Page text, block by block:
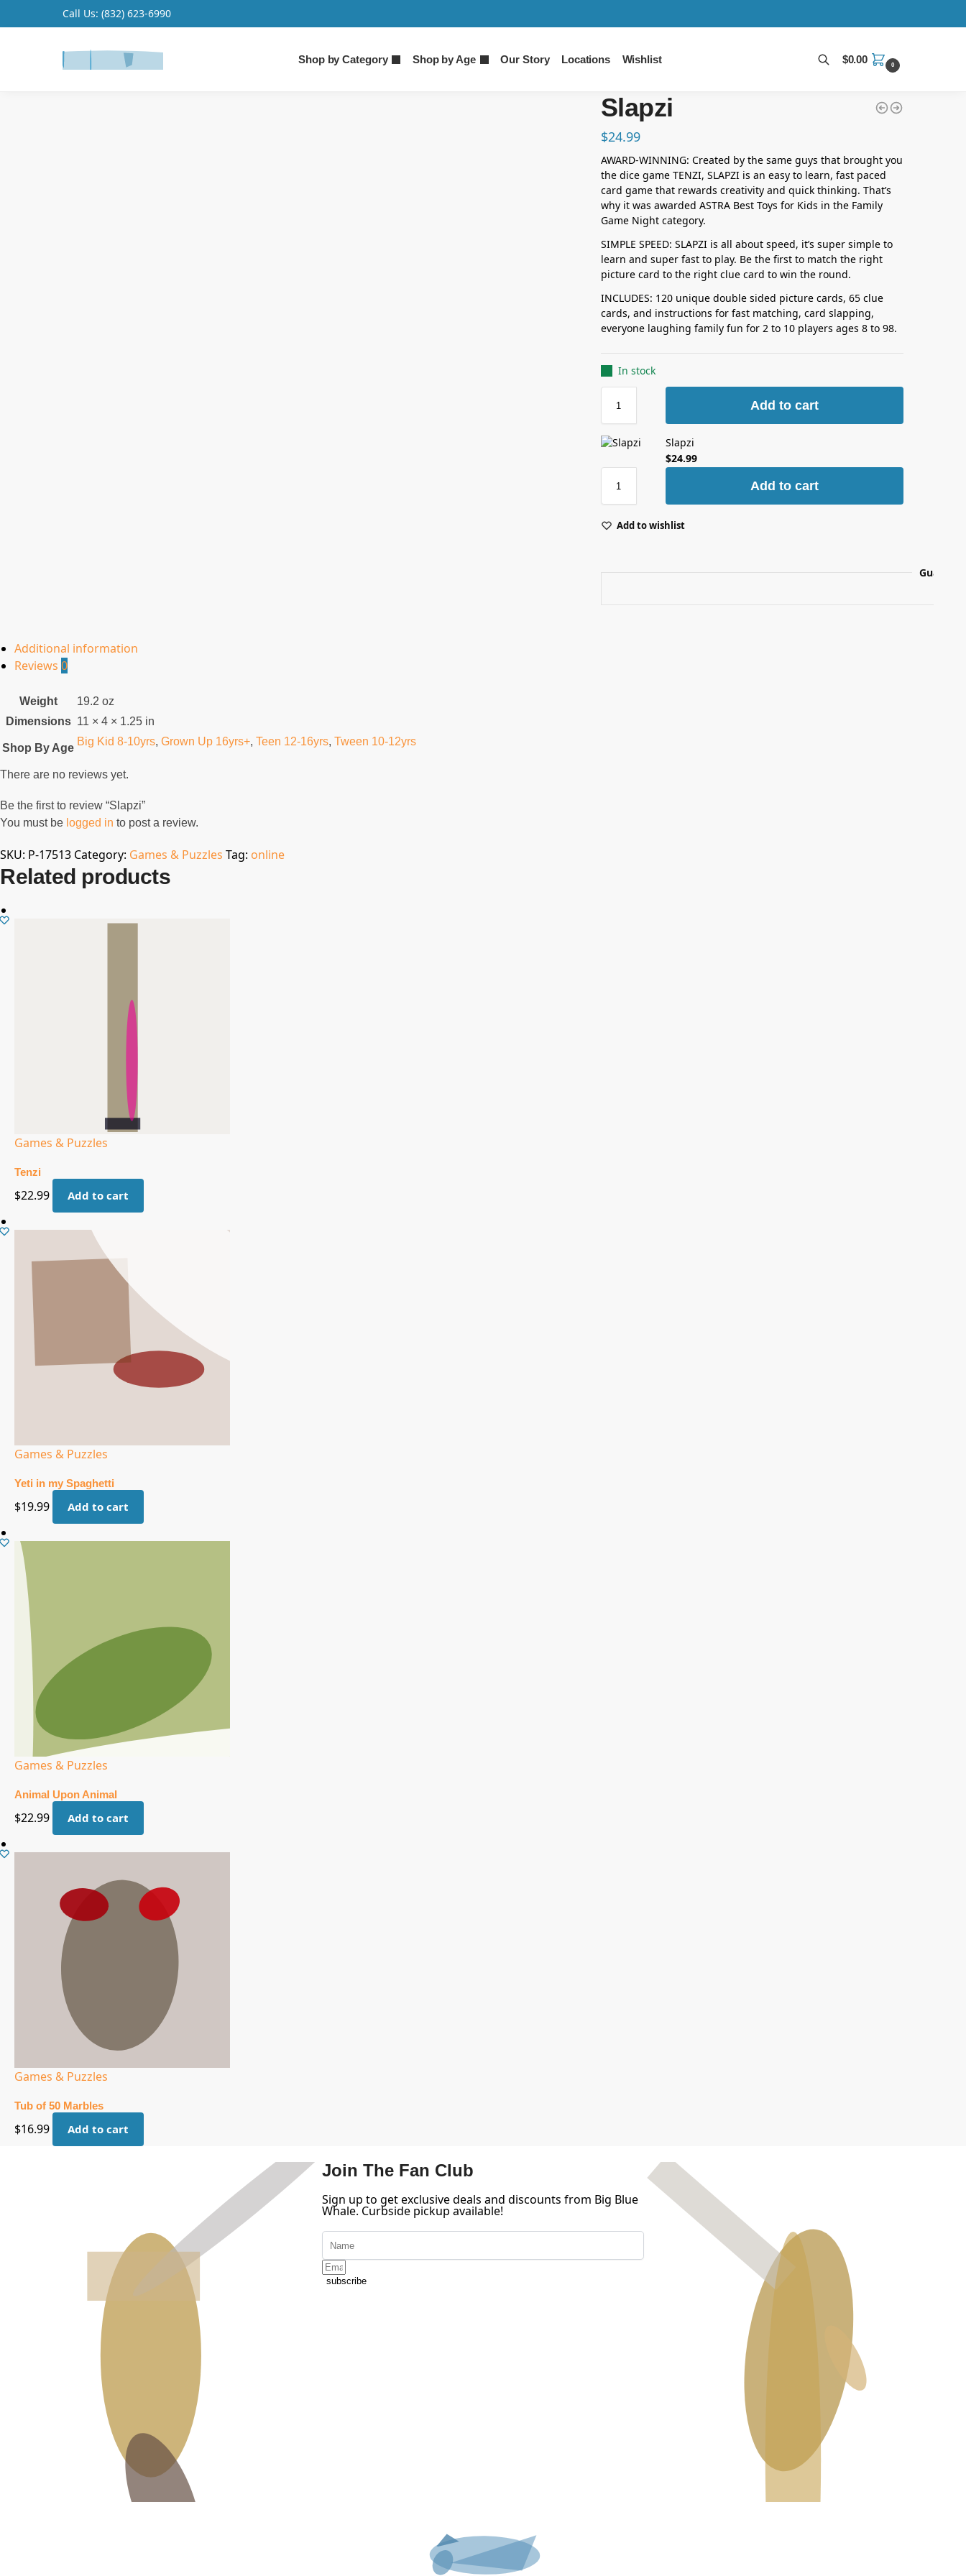
Call Us: (832) 623-6990
Shop by Category Shop by Age Our Story Locations Wishlist
Search
$0.00 0
Slapzi
$24.99
AWARD-WINNING: Created by the same guys that brought you
the dice game TENZI, SLAPZI is an easy to learn, fast paced
card game that rewards creativity and quick thinking. That’s
why it was awarded ASTRA Best Toys for Kids in the Family
Game Night category.
SIMPLE SPEED: SLAPZI is all about speed, it’s super simple to
learn and super fast to play. Be the first to match the right
picture card to the right clue card to win the round.
INCLUDES: 120 unique double sided picture cards, 65 clue
cards, and instructions for fast matching, card slapping,
everyone laughing family fun for 2 to 10 players ages 8 to 98.
In stock
Add to cart
Slapzi
$24.99
Add to cart
Add to wishlist
Additional information
Reviews 0
Weight
19.2 oz
Dimensions 11 × 4 × 1.25 in
Shop By Age
Big Kid 8-10yrs, Grown Up 16yrs+, Teen 12-16yrs, Tween 10-12yrs
There are no reviews yet.
Be the first to review “Slapzi”
You must be logged in to post a review.
SKU: P-17513 Category: Games & Puzzles Tag: online
Related products
Games & Puzzles
Tenzi
$22.99 Add to cart
Games & Puzzles
Yeti in my Spaghetti
$19.99 Add to cart
Games & Puzzles
Animal Upon Animal
$22.99 Add to cart
Games & Puzzles
Tub of 50 Marbles
$16.99 Add to cart
Join The Fan Club
Sign up to get exclusive deals and discounts from Big Blue
Whale. Curbside pickup available!
subscribe